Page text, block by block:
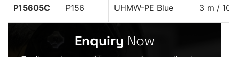
P15605C P156 UHMW-PE Blue 3 m /
Enquiry Now